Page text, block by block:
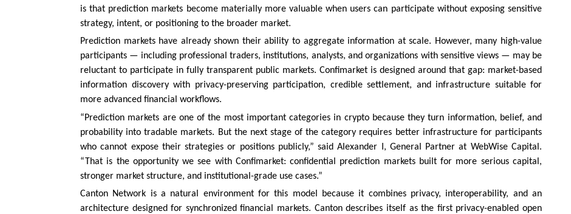
is that prediction markets become materially more valuable when users can participate without exposing sensitive
strategy, intent, or positioning to the broader market.
Prediction markets have already shown their ability to aggregate information at scale. However, many high-value
participants — including professional traders, institutions, analysts, and organizations with sensitive views — may be
reluctant to participate in fully transparent public markets. Confimarket is designed around that gap: market-based
information discovery with privacy-preserving participation, credible settlement, and infrastructure suitable for
more advanced financial workflows.
“Prediction markets are one of the most important categories in crypto because they turn information, belief, and
probability into tradable markets. But the next stage of the category requires better infrastructure for participants
who cannot expose their strategies or positions publicly,” said Alexander I, General Partner at WebWise Capital.
“That is the opportunity we see with Confimarket: confidential prediction markets built for more serious capital,
stronger market structure, and institutional-grade use cases.”
Canton Network is a natural environment for this model because it combines privacy, interoperability, and an
architecture designed for synchronized financial markets. Canton describes itself as the first privacy-enabled open